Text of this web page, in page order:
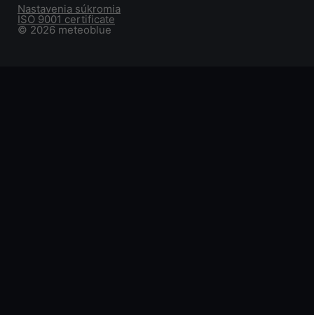
© 2026 meteoblue
ISO 9001 certificate
Nastavenia súkromia